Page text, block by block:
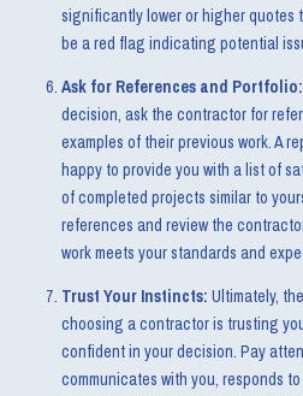
significantly lower or higher quotes
be a red flag indicating potential
Ask for References and Portfolio:
decision, ask the contractor for
examples of their previous work. A
happy to provide you with a list of
of completed projects similar to
references and review the
work meets your standards and
Trust Your Instincts: Ultimately,
choosing a contractor is trusting
confident in your decision. Pay
communicates with you, responds